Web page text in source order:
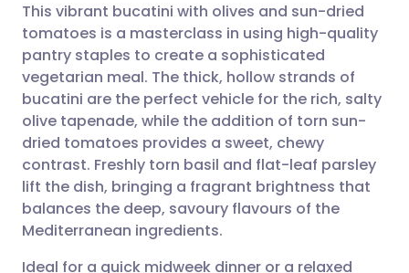
Share via email
Share via Facebook
Share via LinkedIn
Share via X
🇬🇧 English 🇩🇪 Deutsch
🇪🇸 Español 🇫🇷 Français
🇮🇹 Italiano 🇵🇹
🇮🇳 हिन्दी
This vibrant bucatini with olives and sun-dried
tomatoes is a masterclass in using high-quality
pantry staples to create a sophisticated
vegetarian meal. The thick, hollow strands of
bucatini are the perfect vehicle for the rich, salty
olive tapenade, while the addition of torn sun-
dried tomatoes provides a sweet, chewy
contrast. Freshly torn basil and flat-leaf parsley
lift the dish, bringing a fragrant brightness that
balances the deep, savoury flavours of the
Mediterranean ingredients.
Ideal for a quick midweek dinner or a relaxed